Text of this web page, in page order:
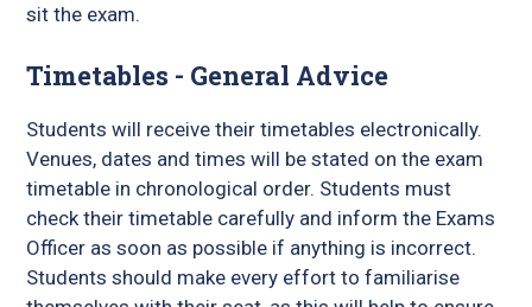
sit the exam.
Timetables - General Advice
Students will receive their timetables electronically.
Venues, dates and times will be stated on the exam
timetable in chronological order. Students must
check their timetable carefully and inform the Exams
Officer as soon as possible if anything is incorrect.
Students should make every effort to familiarise